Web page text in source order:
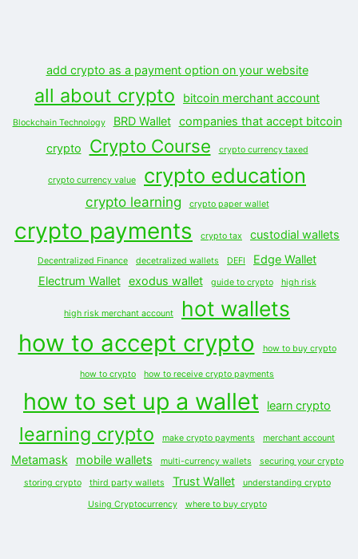
add crypto as a payment option on your website
all about crypto bitcoin merchant account
Blockchain Technology BRD Wallet
companies that accept bitcoin
crypto
Crypto Course crypto currency taxed
crypto currency value crypto education
crypto learning crypto paper wallet
crypto payments crypto tax custodial wallets
Decentralized Finance decetralized wallets DEFI
Edge Wallet
Electrum Wallet
exodus wallet guide to crypto high risk
high risk merchant account hot wallets
how to accept crypto how to buy crypto
how to crypto how to receive crypto payments
how to set up a wallet learn crypto
learning crypto make crypto payments merchant account
Metamask mobile wallets multi-currency wallets securing your crypto
storing crypto third party wallets Trust Wallet understanding crypto
Using Cryptocurrency where to buy crypto